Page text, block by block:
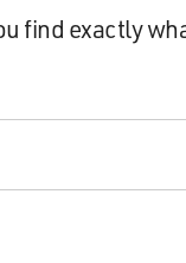
find exactly